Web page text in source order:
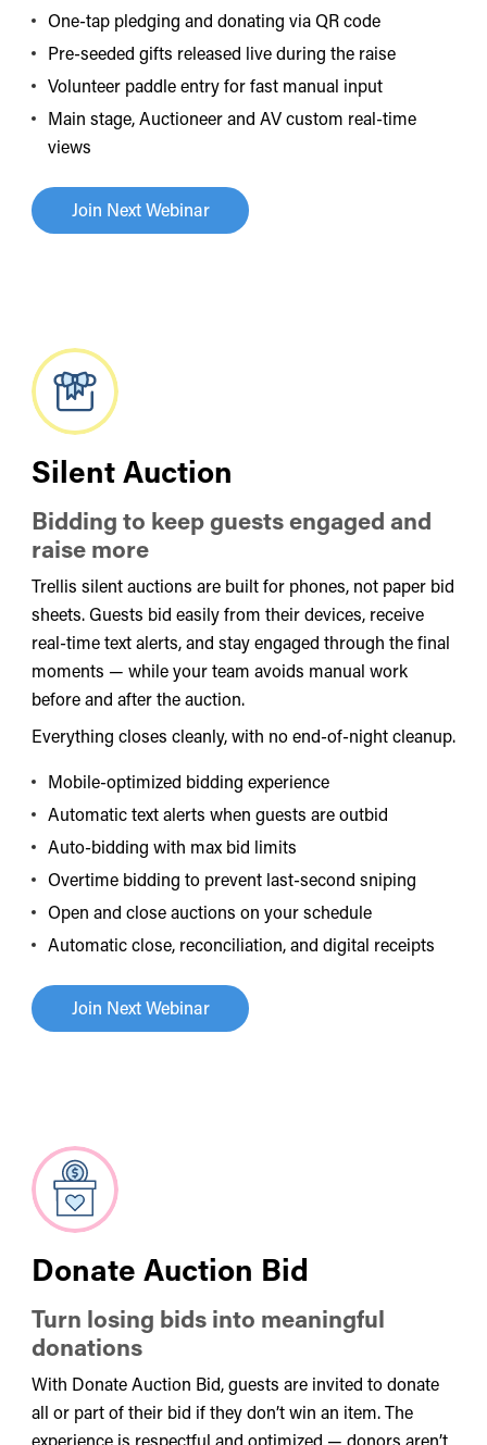
One-tap pledging and donating via QR code
Pre-seeded gifts released live during the raise
Volunteer paddle entry for fast manual input
Main stage, Auctioneer and AV custom real-time
views
Join Next Webinar
Silent Auction
Bidding to keep guests engaged and
raise more
Trellis silent auctions are built for phones, not paper bid
sheets. Guests bid easily from their devices, receive
real-time text alerts, and stay engaged through the final
moments — while your team avoids manual work
before and after the auction.
Everything closes cleanly, with no end-of-night cleanup.
Mobile-optimized bidding experience
Automatic text alerts when guests are outbid
Auto-bidding with max bid limits
Overtime bidding to prevent last-second sniping
Open and close auctions on your schedule
Automatic close, reconciliation, and digital receipts
Join Next Webinar
Donate Auction Bid
Turn losing bids into meaningful
donations
With Donate Auction Bid, guests are invited to donate
all or part of their bid if they don’t win an item. The
experience is respectful and optimized — donors aren’t